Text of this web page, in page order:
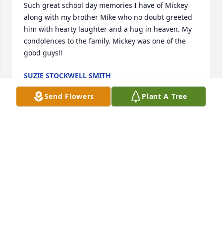
Such great school day memories I have of Mickey
along with my brother Mike who no doubt greeted
him with hearty laughter and a hug in heaven. My
condolences to the family. Mickey was one of the
good guys!!
SUZIE STOCKWELL SMITH
Feb 12, 2022
Send Flowers Plant A Tree